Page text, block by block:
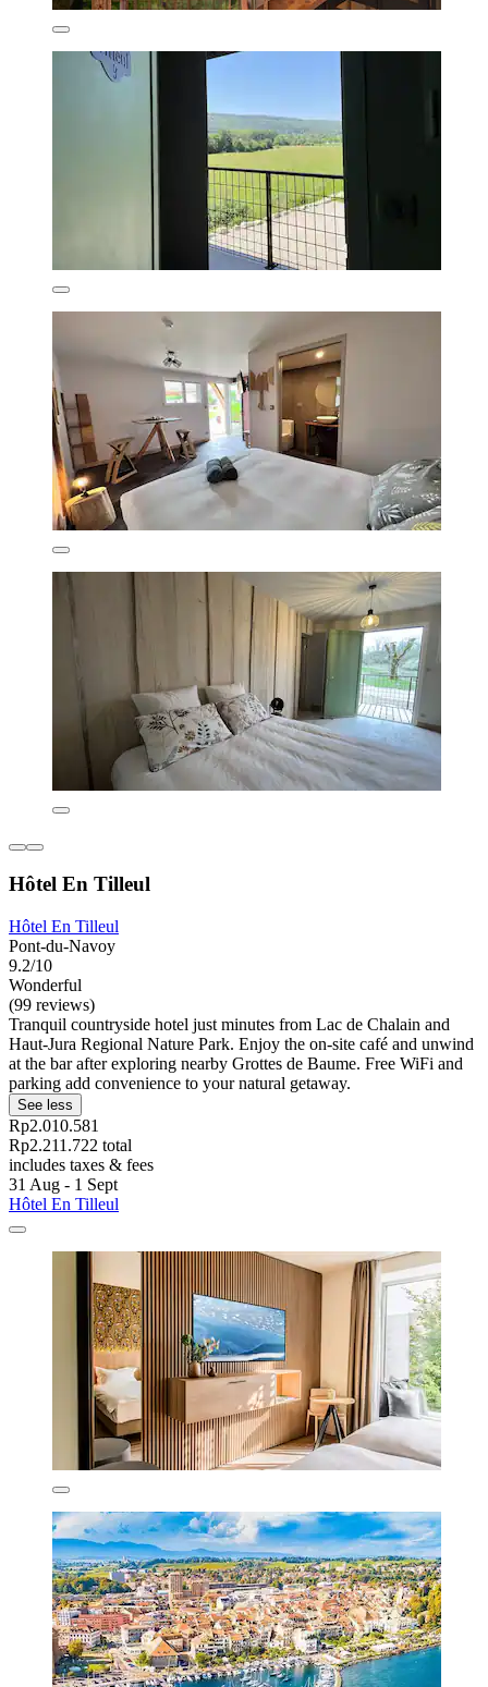
Hôtel En Tilleul
Hôtel En Tilleul
Pont-du-Navoy
9.2/10
Wonderful
(99 reviews)
Tranquil countryside hotel just minutes from Lac de Chalain and
Haut-Jura Regional Nature Park. Enjoy the on-site café and unwind
at the bar after exploring nearby Grottes de Baume. Free WiFi and
parking add convenience to your natural getaway.
See less
Rp2.010.581
Rp2.211.722 total
includes taxes & fees
31 Aug - 1 Sept
Hôtel En Tilleul